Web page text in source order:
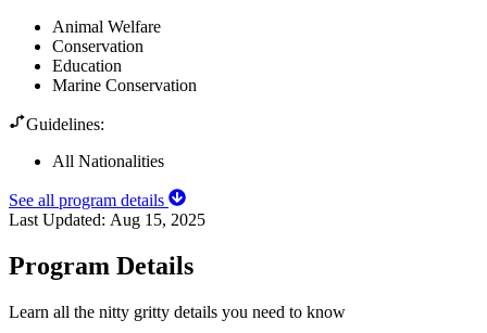
Animal Welfare
Conservation
Education
Marine Conservation
Guidelines:
All Nationalities
See all program details
Last Updated: Aug 15, 2025
Program Details
Learn all the nitty gritty details you need to know